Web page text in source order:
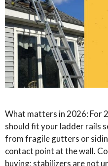
What matters in 2026: For
should fit your ladder rails
from fragile gutters or
contact point at the wall.
buying; stabilizers are not